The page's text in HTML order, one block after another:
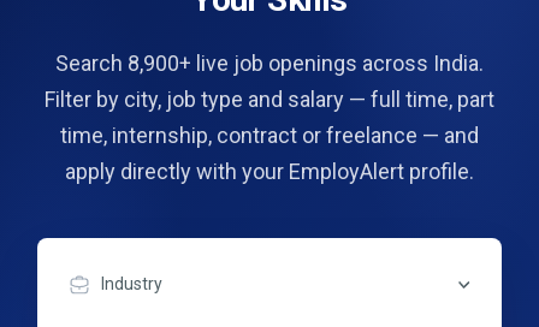
Search 8,900+ live job openings across India.
Filter by city, job type and salary — full time, part
time, internship, contract or freelance — and
apply directly with your EmployAlert profile.
Industry